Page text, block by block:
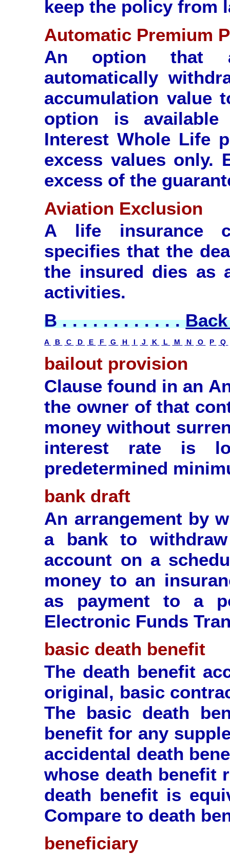
keep the policy from
Automatic Premium
An option that
automatically
accumulation value
option is
Interest Whole Life
excess values only.
excess of the
Aviation Exclusion
A life insurance
specifies that the
the insured dies as
activities.
B . . . . . . . . . . . .
A B C D E F G H I J K L M N O P Q
bailout provision
Clause found in an
the owner of that
money without
interest rate is
predetermined
bank draft
An arrangement by
a bank to
account on a
money to an
as payment to a
Electronic Funds
basic death benefit
The death benefit
original, basic
The basic death
benefit for any
accidental death
whose death benefit
death benefit is
Compare to death
beneficiary